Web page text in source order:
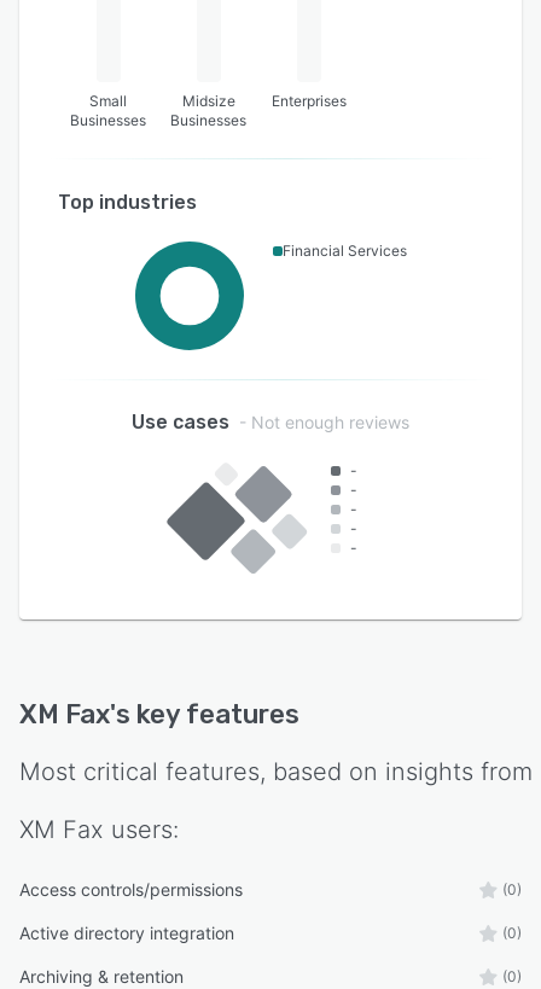
Small
Businesses
Midsize
Businesses
Enterprises
Top industries
Financial Services
Use cases - Not enough reviews
-
-
-
-
-
XM Fax's key features
Most critical features, based on insights from
XM Fax users:
Access controls/permissions (0)
Active directory integration (0)
Archiving & retention (0)